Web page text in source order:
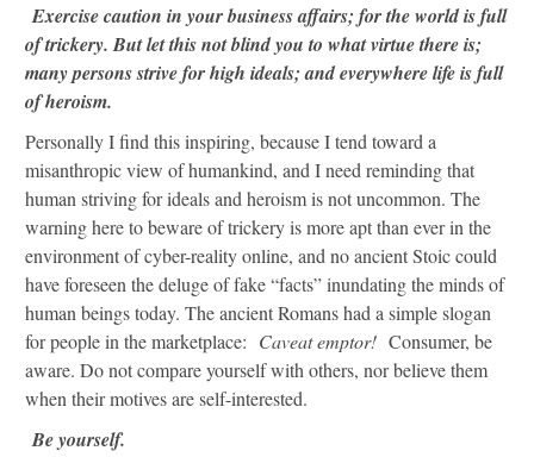
Exercise caution in your business affairs; for the world is full
of trickery. But let this not blind you to what virtue there is;
many persons strive for high ideals; and everywhere life is full
of heroism.
Personally I find this inspiring, because I tend toward a
misanthropic view of humankind, and I need reminding that
human striving for ideals and heroism is not uncommon. The
warning here to beware of trickery is more apt than ever in the
environment of cyber-reality online, and no ancient Stoic could
have foreseen the deluge of fake “facts” inundating the minds of
human beings today. The ancient Romans had a simple slogan
for people in the marketplace: Caveat emptor! Consumer, be
aware. Do not compare yourself with others, nor believe them
when their motives are self-interested.
Be yourself.